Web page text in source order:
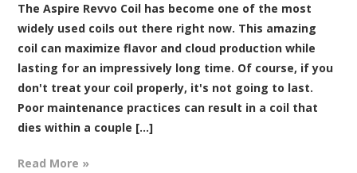
The Aspire Revvo Coil has become one of the most
widely used coils out there right now. This amazing
coil can maximize flavor and cloud production while
lasting for an impressively long time. Of course, if you
don't treat your coil properly, it's not going to last.
Poor maintenance practices can result in a coil that
dies within a couple [...]
Read More »